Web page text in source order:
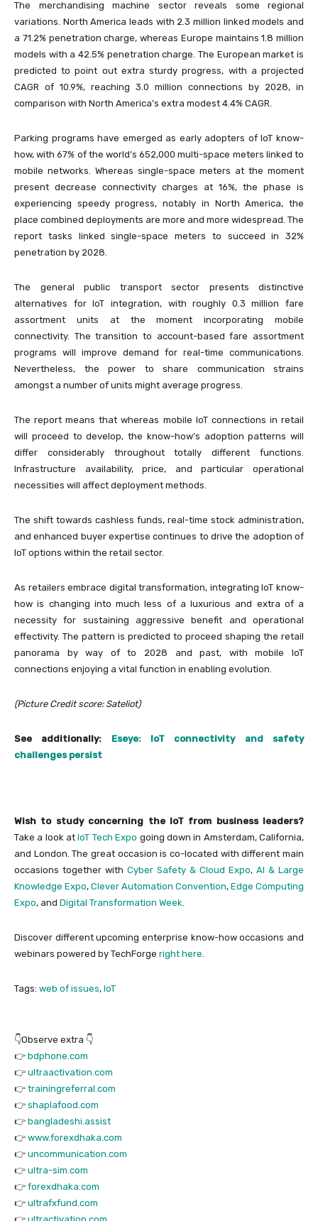
The merchandising machine sector reveals some regional
variations. North America leads with 2.3 million linked models and
a 71.2% penetration charge, whereas Europe maintains 1.8 million
models with a 42.5% penetration charge. The European market is
predicted to point out extra sturdy progress, with a projected
CAGR of 10.9%, reaching 3.0 million connections by 2028, in
comparison with North America’s extra modest 4.4% CAGR.
Parking programs have emerged as early adopters of IoT know-
how, with 67% of the world’s 652,000 multi-space meters linked to
mobile networks. Whereas single-space meters at the moment
present decrease connectivity charges at 16%, the phase is
experiencing speedy progress, notably in North America, the
place combined deployments are more and more widespread. The
report tasks linked single-space meters to succeed in 32%
penetration by 2028.
The general public transport sector presents distinctive
alternatives for IoT integration, with roughly 0.3 million fare
assortment units at the moment incorporating mobile
connectivity. The transition to account-based fare assortment
programs will improve demand for real-time communications.
Nevertheless, the power to share communication strains
amongst a number of units might average progress.
The report means that whereas mobile IoT connections in retail
will proceed to develop, the know-how’s adoption patterns will
differ considerably throughout totally different functions.
Infrastructure availability, price, and particular operational
necessities will affect deployment methods.
The shift towards cashless funds, real-time stock administration,
and enhanced buyer expertise continues to drive the adoption of
IoT options within the retail sector.
As retailers embrace digital transformation, integrating IoT know-
how is changing into much less of a luxurious and extra of a
necessity for sustaining aggressive benefit and operational
effectivity. The pattern is predicted to proceed shaping the retail
panorama by way of to 2028 and past, with mobile IoT
connections enjoying a vital function in enabling evolution.
(Picture Credit score: Sateliot)
See additionally: Eseye: IoT connectivity and safety
challenges persist
Wish to study concerning the IoT from business leaders?
Take a look atIoT Tech Expo going down in Amsterdam, California,
and London. The great occasion is co-located with different main
occasions together with Cyber Safety & Cloud Expo, AI & Large
Knowledge Expo, Clever Automation Convention, Edge Computing
Expo, and Digital Transformation Week.
Discover different upcoming enterprise know-how occasions and
webinars powered by TechForge right here.
Tags: web of issues, IoT
👇Observe extra 👇
👉 bdphone.com
👉 ultraactivation.com
👉 trainingreferral.com
👉 shaplafood.com
👉 bangladeshi.assist
👉 www.forexdhaka.com
👉 uncommunication.com
👉 ultra-sim.com
👉 forexdhaka.com
👉 ultrafxfund.com